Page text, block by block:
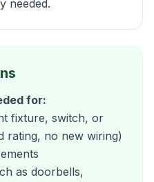
needed.
for:
fixture, switch, or
rating, no new wiring)
as doorbells,